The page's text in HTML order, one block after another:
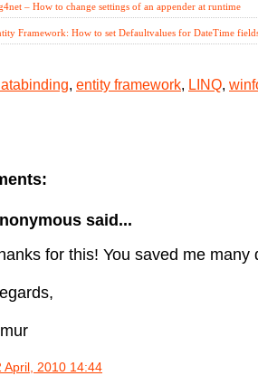
– How to change settings of an appender at runtime
Framework: How to set Defaultvalues for DateTime
said...
for this! You saved me
April, 2010 14:44